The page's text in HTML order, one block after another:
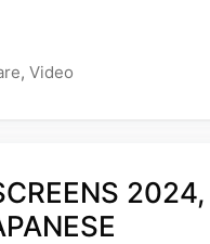
, Video
2024,